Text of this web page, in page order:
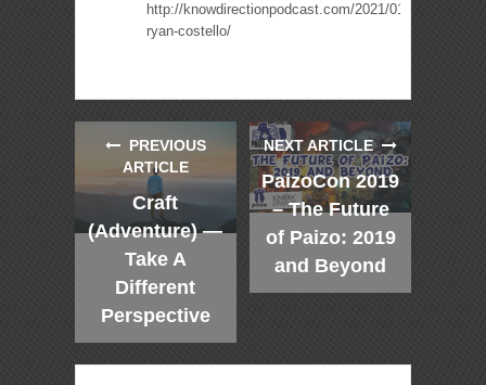
http://knowdirectionpodcast.com/2021/01/presenting-
ryan-costello/
PREVIOUS
ARTICLE
Craft
(Adventure) —
Take A
Different
Perspective
NEXT ARTICLE
PaizoCon 2019
– The Future
of Paizo: 2019
and Beyond